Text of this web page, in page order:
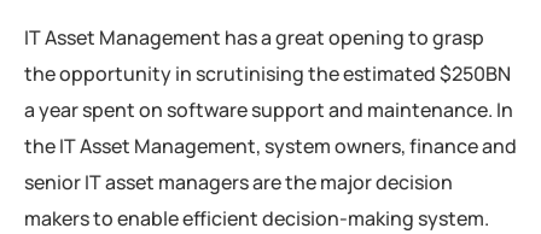
IT Asset Management has a great opening to grasp
the opportunity in scrutinising the estimated $250BN
a year spent on software support and maintenance. In
the IT Asset Management, system owners, finance and
senior IT asset managers are the major decision
makers to enable efficient decision-making system.